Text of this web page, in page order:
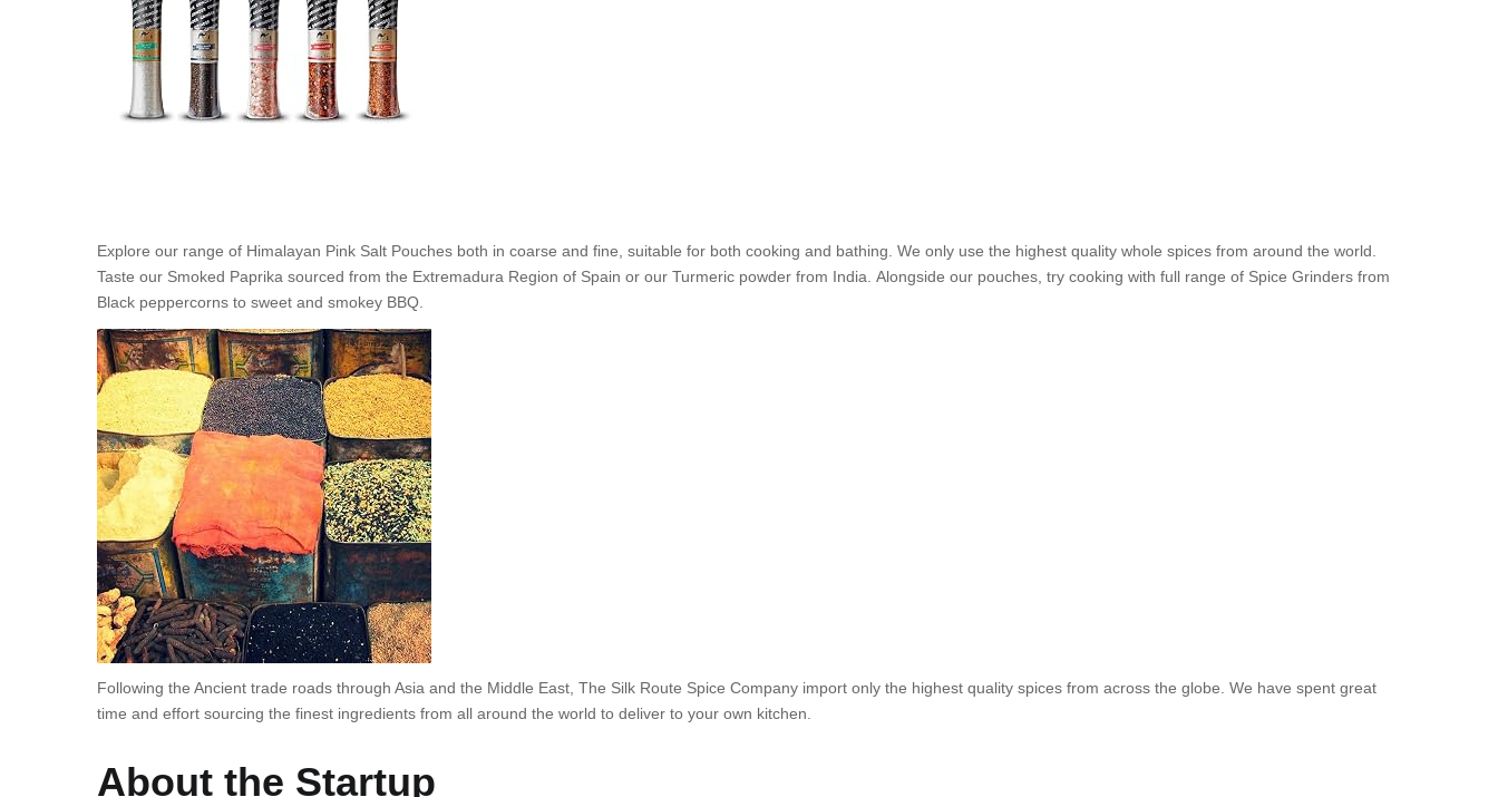
Explore our range of Himalayan Pink Salt Pouches both in coarse and fine, suitable for both cooking and bathing. We only use the highest quality whole spices from around the world.
Taste our Smoked Paprika sourced from the Extremadura Region of Spain or our Turmeric powder from India. Alongside our pouches, try cooking with full range of Spice Grinders from
Black peppercorns to sweet and smokey BBQ.
Following the Ancient trade roads through Asia and the Middle East, The Silk Route Spice Company import only the highest quality spices from across the globe. We have spent great
time and effort sourcing the finest ingredients from all around the world to deliver to your own kitchen.
About the Startup